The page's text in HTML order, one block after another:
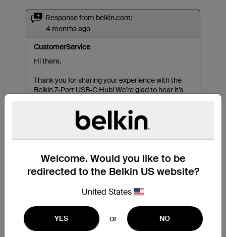
Welcome. Would you like to be
redirected to the Belkin US website?
United States
YES or NO